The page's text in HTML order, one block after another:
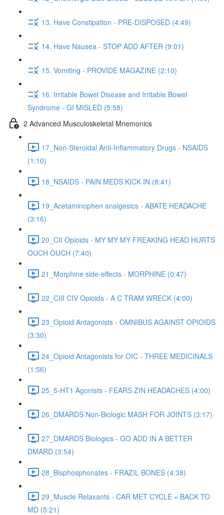
13. Have Constipation - PRE-DISPOSED (4:49)
14. Have Nausea - STOP ADD AFTER (9:01)
15. Vomiting - PROVIDE MAGAZINE (2:10)
16. Irritable Bowel Disease and Irritable Bowel
Syndrome - GI MISLED (5:58)
2 Advanced Musculoskeletal Mnemonics
17_Non-Steroidal Anti-Inflammatory Drugs - NSAIDS
(1:10)
18_NSAIDS - PAIN MEDS KICK IN (8:41)
19_Acetaminophen analgesics - ABATE HEADACHE
(3:16)
20_CII Opioids - MY MY MY FREAKING HEAD HURTS
OUCH OUCH (7:40)
21_Morphine side-effects - MORPHINE (0:47)
22_CIII CIV Opioids - A C TRAM WRECK (4:00)
23_Opioid Antagonists - OMNIBUS AGAINST OPIOIDS
(3:30)
24_Opioid Antagonists for OIC - THREE MEDICINALS
(1:56)
25_5-HT1 Agonists - FEARS ZIN HEADACHES (4:00)
26_DMARDS Non-Biologic MASH FOR JOINTS (3:17)
27_DMARDS Biologics - GO ADD IN A BETTER
DMARD (3:54)
28_Bisphosphonates - FRAZIL BONES (4:38)
29_Muscle Relaxants - CAR MET CYCLE = BACK TO
MD (5:21)